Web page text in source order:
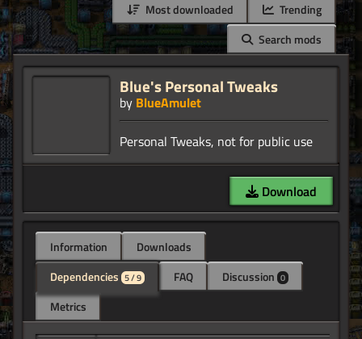
Most downloaded
Trending
Search mods
Blue's Personal Tweaks
by BlueAmulet
Download
Information
Downloads
Dependencies 5 / 9 FAQ Discussion 0
Metrics